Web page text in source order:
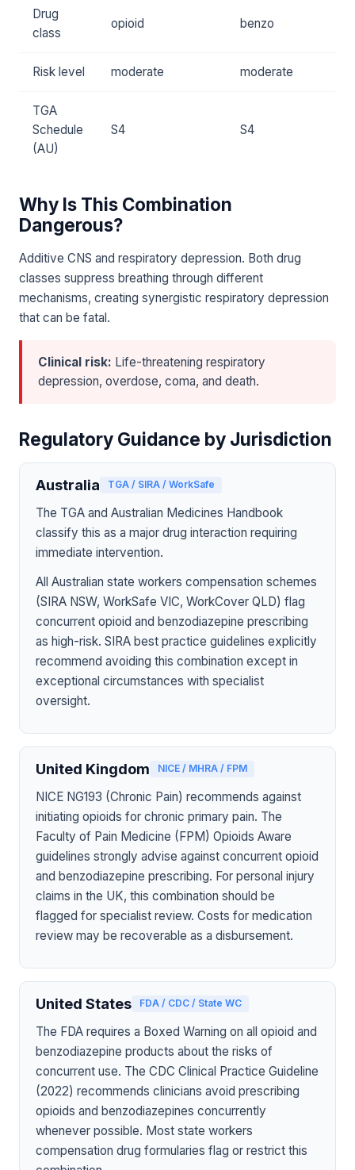
Drug
class
opioid benzo
Risk level moderate moderate
TGA
Schedule
(AU)
S4 S4
Why Is This Combination
Dangerous?
Additive CNS and respiratory depression. Both drug
classes suppress breathing through different
mechanisms, creating synergistic respiratory depression
that can be fatal.
Clinical risk: Life-threatening respiratory
depression, overdose, coma, and death.
Regulatory Guidance by Jurisdiction
Australia TGA / SIRA / WorkSafe
The TGA and Australian Medicines Handbook
classify this as a major drug interaction requiring
immediate intervention.
All Australian state workers compensation schemes
(SIRA NSW, WorkSafe VIC, WorkCover QLD) flag
concurrent opioid and benzodiazepine prescribing
as high-risk. SIRA best practice guidelines explicitly
recommend avoiding this combination except in
exceptional circumstances with specialist
oversight.
United Kingdom NICE / MHRA / FPM
NICE NG193 (Chronic Pain) recommends against
initiating opioids for chronic primary pain. The
Faculty of Pain Medicine (FPM) Opioids Aware
guidelines strongly advise against concurrent opioid
and benzodiazepine prescribing. For personal injury
claims in the UK, this combination should be
flagged for specialist review. Costs for medication
review may be recoverable as a disbursement.
United States FDA / CDC / State WC
The FDA requires a Boxed Warning on all opioid and
benzodiazepine products about the risks of
concurrent use. The CDC Clinical Practice Guideline
(2022) recommends clinicians avoid prescribing
opioids and benzodiazepines concurrently
whenever possible. Most state workers
compensation drug formularies flag or restrict this